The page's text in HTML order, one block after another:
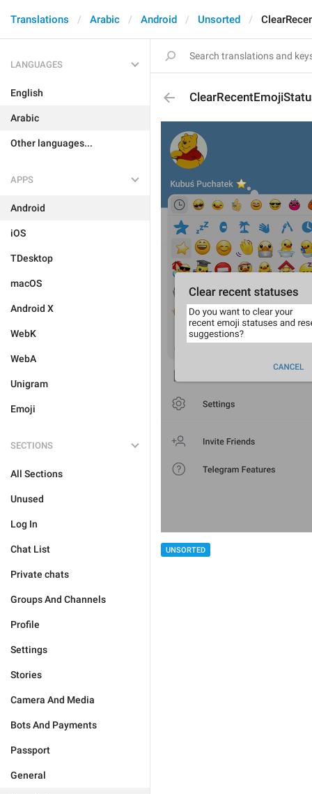
Translations Arabic Android Unsorted
LANGUAGES
English
Arabic
Other languages...
APPS
Android
iOS
TDesktop
macOS
Android X
WebK
WebA
Unigram
Emoji
SECTIONS
All Sections
Unused
Log In
Chat List
Private chats
Groups And Channels
Profile
Settings
Stories
Camera And Media
Bots And Payments
Passport
General
UNSORTED